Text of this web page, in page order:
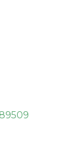
89509